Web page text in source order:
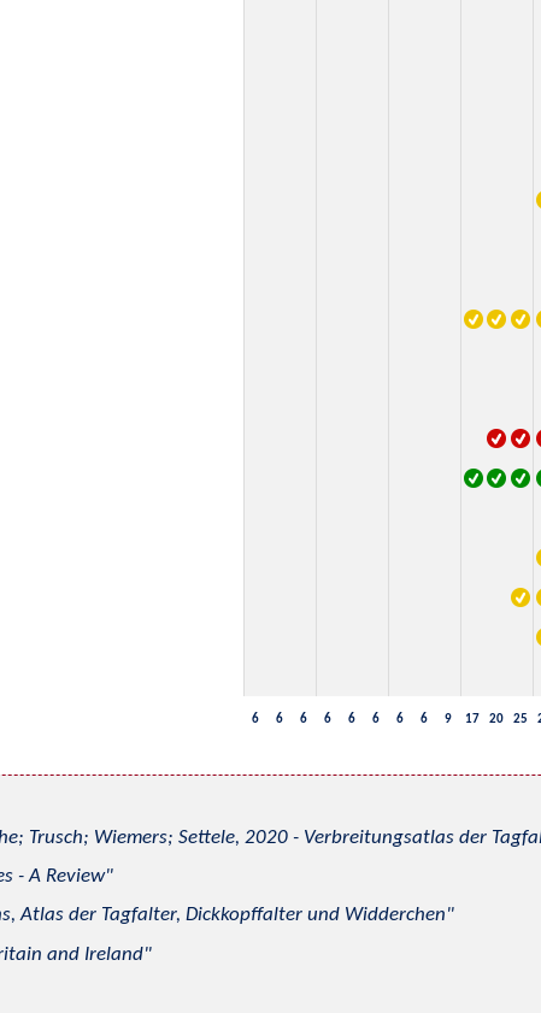
6 6 6 6 6 6 6 6 9 17 20 25
Trusch; Wiemers; Settele, 2020 - Verbreitungsatlas der
- A Review
Atlas der Tagfalter, Dickkopffalter und Widderchen
and Ireland